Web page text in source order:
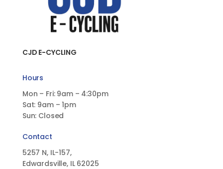
CJD E-CYCLING
Hours
Mon – Fri: 9am – 4:30pm
Sat: 9am – 1pm
Sun: Closed
Contact
5257 N, IL-157,
Edwardsville, IL 62025